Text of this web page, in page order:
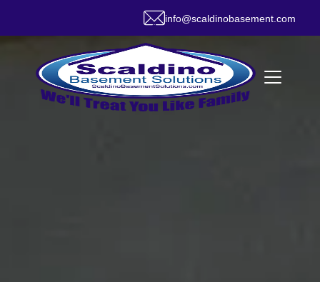
info@scaldinobasement.com